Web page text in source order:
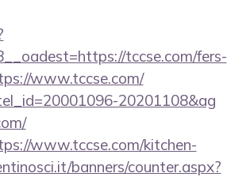
tccse.com/fers-
www.tccse.com/
20201108&ag
www.tccse.com/kitchen-
banners/counter.aspx?